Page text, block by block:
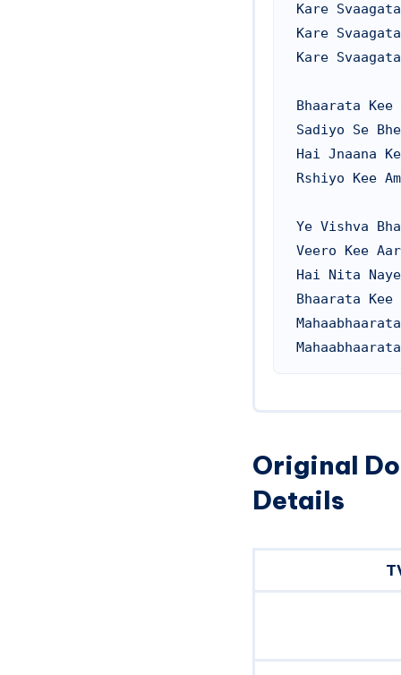
Kare Svaagata
Kare Svaagata
Kare Svaagata
Bhaarata Kee
Sadiyo Se
Hai Jnaana
Rshiyo Kee
Ye Vishva
Veero Kee
Hai Nita
Bhaarata Kee
Original
Details